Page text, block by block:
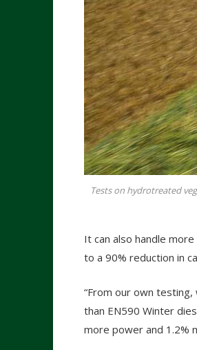
Tests on hydrotreated
It can also handle
to a 90% reduction in
“From our own
than EN590 Winter
more power and 1.2%